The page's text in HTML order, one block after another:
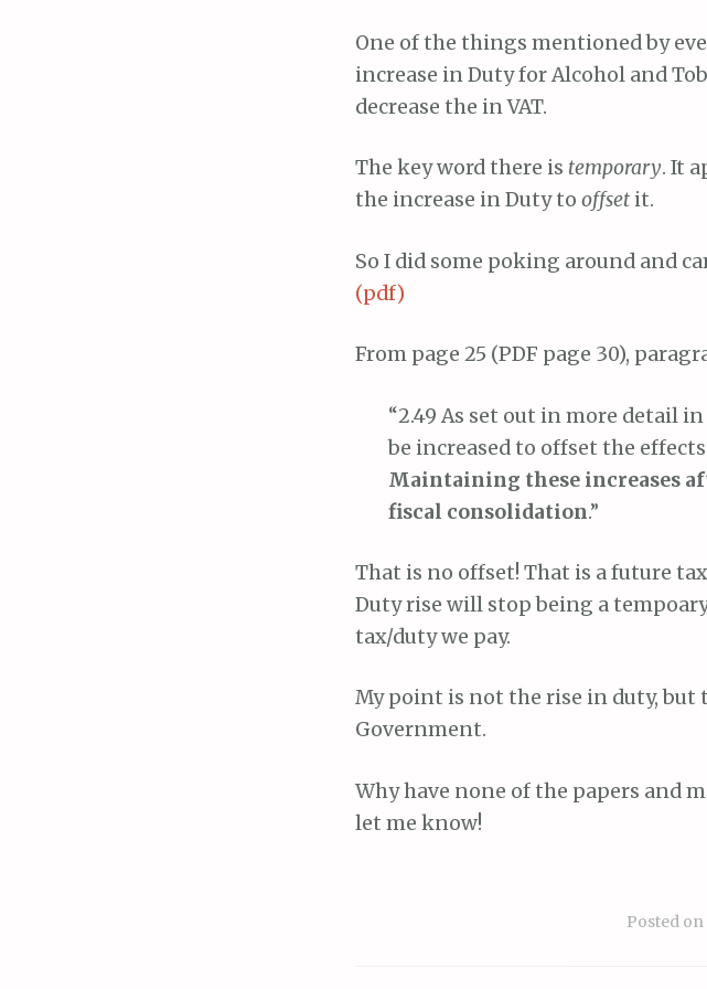
One of the things mentioned by
increase in Duty for Alcohol and
decrease the in VAT.
The key word there is temporary. It
the increase in Duty to offset it.
So I did some poking around and
(pdf)
From page 25 (PDF page 30),
“2.49 As set out in more detail
be increased to offset the
Maintaining these increases
fiscal consolidation.”
That is no offset! That is a future
Duty rise will stop being a
tax/duty we pay.
My point is not the rise in duty, but
Government.
Why have none of the papers and
let me know!
Posted on